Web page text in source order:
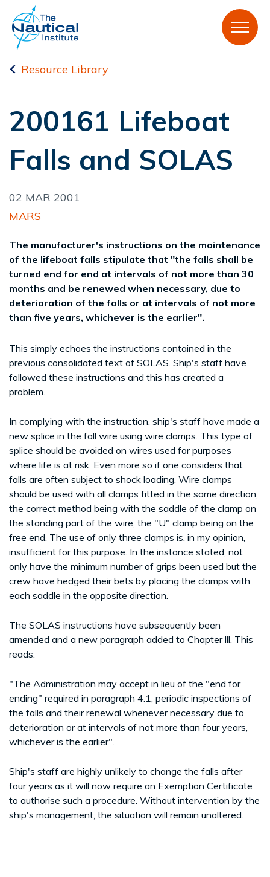
Resource Library
200161 Lifeboat
Falls and SOLAS
02 MAR 2001
MARS
The manufacturer's instructions on the maintenance
of the lifeboat falls stipulate that "the falls shall be
turned end for end at intervals of not more than 30
months and be renewed when necessary, due to
deterioration of the falls or at intervals of not more
than five years, whichever is the earlier".
This simply echoes the instructions contained in the
previous consolidated text of SOLAS. Ship's staff have
followed these instructions and this has created a
problem.
In complying with the instruction, ship's staff have made a
new splice in the fall wire using wire clamps. This type of
splice should be avoided on wires used for purposes
where life is at risk. Even more so if one considers that
falls are often subject to shock loading. Wire clamps
should be used with all clamps fitted in the same direction,
the correct method being with the saddle of the clamp on
the standing part of the wire, the "U" clamp being on the
free end. The use of only three clamps is, in my opinion,
insufficient for this purpose. In the instance stated, not
only have the minimum number of grips been used but the
crew have hedged their bets by placing the clamps with
each saddle in the opposite direction.
The SOLAS instructions have subsequently been
amended and a new paragraph added to Chapter lll. This
reads:
"The Administration may accept in lieu of the "end for
ending" required in paragraph 4.1, periodic inspections of
the falls and their renewal whenever necessary due to
deterioration or at intervals of not more than four years,
whichever is the earlier".
Ship's staff are highly unlikely to change the falls after
four years as it will now require an Exemption Certificate
to authorise such a procedure. Without intervention by the
ship's management, the situation will remain unaltered.